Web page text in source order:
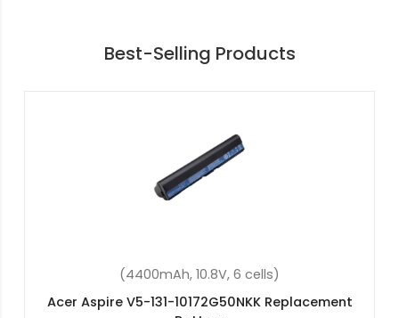
Best-Selling Products
(36Wh, 11.4V, 3 cells)
Acer Aspire ES1-531-C6HH Replacement Battery